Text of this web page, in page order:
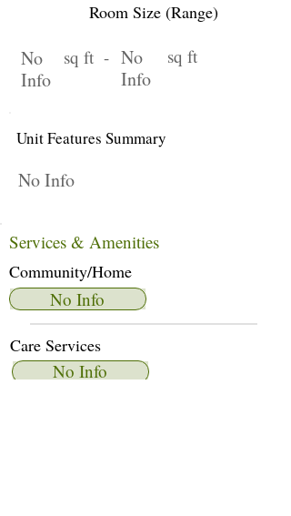
Room Size (Range)
No
Info
sq ft - No
Info
sq ft
Unit Features Summary
No Info
Services & Amenities
Community/Home
No Info
Care Services
No Info